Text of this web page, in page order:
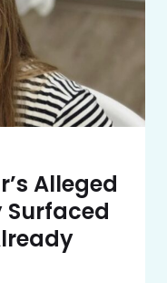
Alleged
Surfaced